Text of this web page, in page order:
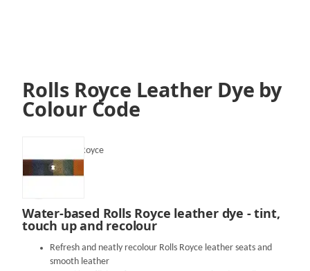
Rolls Royce Leather Dye by
Colour Code
VLF-Rolls Royce
Water-based Rolls Royce leather dye - tint,
touch up and recolour
Refresh and neatly recolour Rolls Royce leather seats and
smooth leather